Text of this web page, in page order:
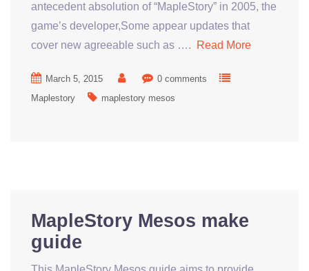
antecedent absolution of “MapleStory” in 2005, the
game’s developer,Some appear updates that
cover new agreeable such as ….
Read More
March 5, 2015
0 comments
Maplestory
maplestory mesos
MapleStory Mesos make
guide